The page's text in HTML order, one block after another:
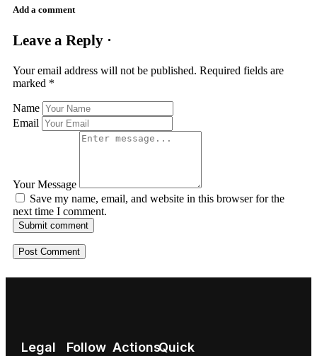
Add a comment
Leave a Reply ·
Your email address will not be published. Required fields are
marked *
Name
Email
Your Message
Save my name, email, and website in this browser for the
next time I comment.
Submit comment
Quick
Actions
Follow
Legal